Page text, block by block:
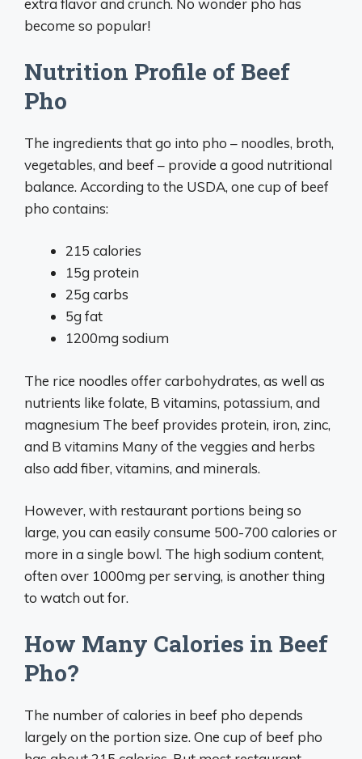
extra flavor and crunch. No wonder pho has
become so popular!
Nutrition Profile of Beef
Pho
The ingredients that go into pho – noodles, broth,
vegetables, and beef – provide a good nutritional
balance. According to the USDA, one cup of beef
pho contains:
215 calories
15g protein
25g carbs
5g fat
1200mg sodium
The rice noodles offer carbohydrates, as well as
nutrients like folate, B vitamins, potassium, and
magnesium The beef provides protein, iron, zinc,
and B vitamins Many of the veggies and herbs
also add fiber, vitamins, and minerals.
However, with restaurant portions being so
large, you can easily consume 500-700 calories or
more in a single bowl. The high sodium content,
often over 1000mg per serving, is another thing
to watch out for.
How Many Calories in Beef
Pho?
The number of calories in beef pho depends
largely on the portion size. One cup of beef pho